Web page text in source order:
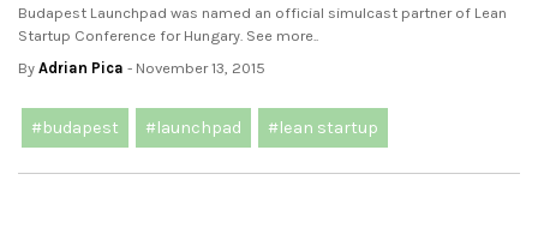
Budapest Launchpad was named an official simulcast partner of Lean
Startup Conference for Hungary. See more..
By Adrian Pica - November 13, 2015
#budapest #launchpad #lean startup